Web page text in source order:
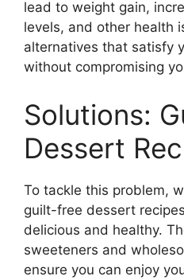
lead to weight gain,
levels, and other health
alternatives that satisfy
without compromising
Solutions:
Dessert
To tackle this problem,
guilt-free dessert
delicious and healthy.
sweeteners and
ensure you can enjoy